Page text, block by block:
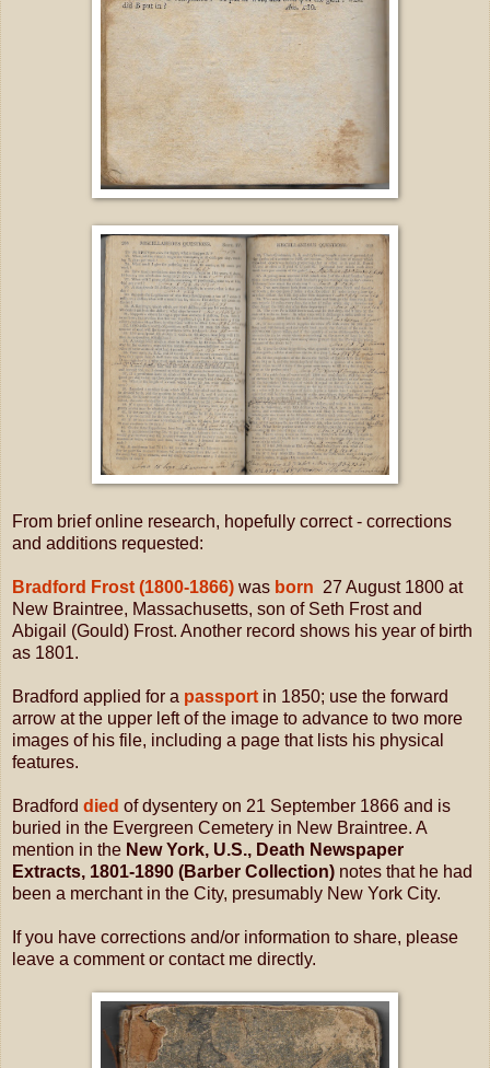
From brief online research, hopefully correct - corrections
and additions requested:
Bradford Frost (1800-1866) was born 27 August 1800 at
New Braintree, Massachusetts, son of Seth Frost and
Abigail (Gould) Frost. Another record shows his year of birth
as 1801.
Bradford applied for a passport in 1850; use the forward
arrow at the upper left of the image to advance to two more
images of his file, including a page that lists his physical
features.
Bradford died of dysentery on 21 September 1866 and is
buried in the Evergreen Cemetery in New Braintree. A
mention in the New York, U.S., Death Newspaper
Extracts, 1801-1890 (Barber Collection) notes that he had
been a merchant in the City, presumably New York City.
If you have corrections and/or information to share, please
leave a comment or contact me directly.